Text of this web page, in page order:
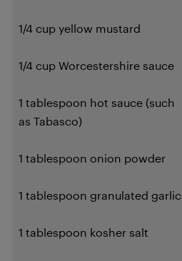
1/4 cup yellow mustard
1/4 cup Worcestershire sauce
1 tablespoon hot sauce (such
as Tabasco)
1 tablespoon onion powder
1 tablespoon granulated garlic
1 tablespoon kosher salt